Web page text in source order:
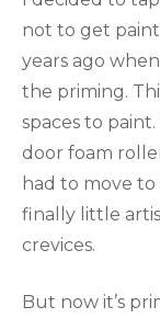
not to get
years ago
the priming.
spaces to
door foam
had to move
finally little
crevices.
But now it’s